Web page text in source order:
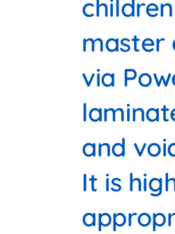
master
via
and
It is